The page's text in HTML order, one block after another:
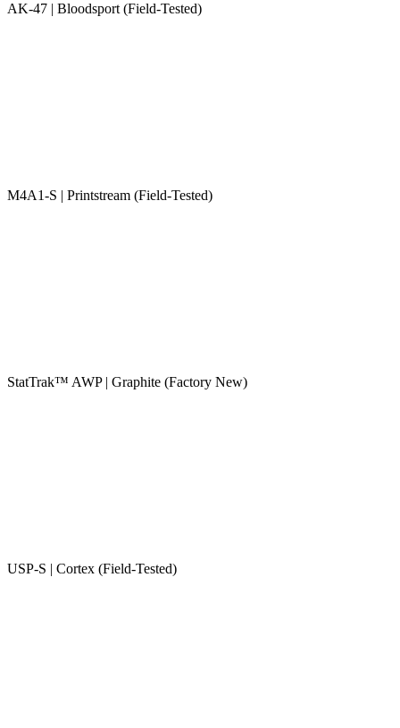
AK-47 | Bloodsport (Field-Tested)
M4A1-S | Printstream (Field-Tested)
StatTrak™ AWP | Graphite (Factory New)
USP-S | Cortex (Field-Tested)